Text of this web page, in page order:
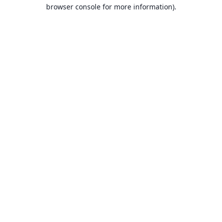
browser console for more information).